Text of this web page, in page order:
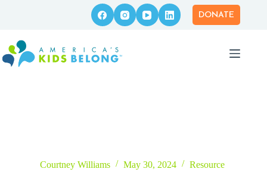
DONATE
Courtney Williams May 30, 2024 Resource